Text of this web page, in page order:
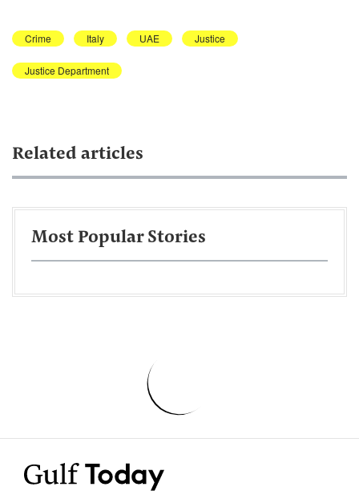
Crime Italy UAE Justice
Justice Department
Related articles
Most Popular Stories